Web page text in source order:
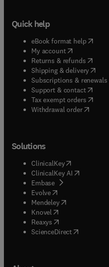
Quick help
eBook format help( opens
My account( opens in new
Returns & refunds( opens
Shipping & delivery(
Subscriptions & renewals(
Support & contact( opens
Tax exempt orders( opens
Withdrawal order
Solutions
ClinicalKey(opens in new
ClinicalKey AI opens in
Embase( opens in new
Evolve(opens in new tab/
Mendeley( opens in new
Knovel (opens in new tab/
Reaxys (opens in new tab/
ScienceDirect(opens in